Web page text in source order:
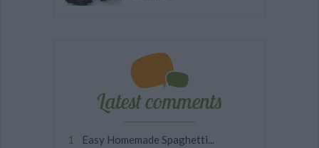
Latest comments
Easy Homemade Spaghetti...